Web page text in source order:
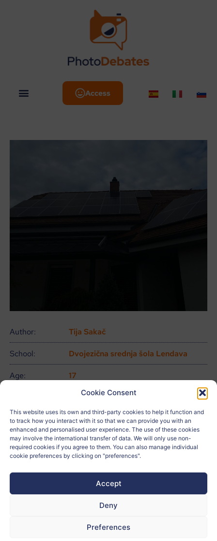
Cookie Consent
This website uses its own and third-party cookies to help it function and
to track how you interact with it so that we can provide you with an
enhanced and personalised user experience. The use of these cookies
may involve the international transfer of data. We will only use non-
required cookies if you agree to them. You can also manage individual
cookie preferences by clicking on "preferences".
Accept
Deny
Preferences
Access
Author: Tija Sakač
School: Dvojezična srednja šola Lendava
Age: 17
Gaberje
Country: Eslovenia
Related to:
Teacher: Alen Vugrinec